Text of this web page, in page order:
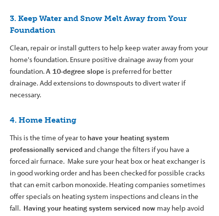
3. Keep Water and Snow Melt Away from Your
Foundation
Clean, repair or install gutters to help keep water away from your
home's foundation. Ensure positive drainage away from your
foundation.A 10-degree slope is preferred for better
drainage. Add extensions to downspouts to divert water if
necessary.
4. Home Heating
This is the time of year to have your heating system
professionally serviced and change the filters if you have a
forced air furnace. Make sure your heat box or heat exchanger is
in good working order and has been checked for possible cracks
that can emit carbon monoxide. Heating companies sometimes
offer specials on heating system inspections and cleans in the
fall. Having your heating system serviced now may help avoid